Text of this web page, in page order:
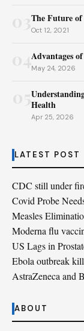
The Future
Oct 12, 2021
04Advantages
May 24, 2026
Health
Apr 25, 2026
LATEST POST
CDC still under
Covid Probe
Measles
Moderna flu
US Lags in
Ebola outbreak
AstraZeneca and
ABOUT